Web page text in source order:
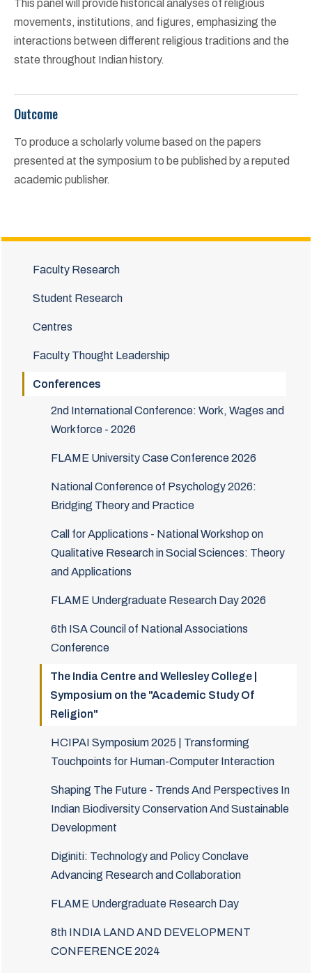
This panel will provide historical analyses of religious
movements, institutions, and figures, emphasizing the
interactions between different religious traditions and the
state throughout Indian history.
Outcome
To produce a scholarly volume based on the papers
presented at the symposium to be published by a reputed
academic publisher.
Faculty Research
Student Research
Centres
Faculty Thought Leadership
Conferences
2nd International Conference: Work, Wages and
Workforce - 2026
FLAME University Case Conference 2026
National Conference of Psychology 2026:
Bridging Theory and Practice
Call for Applications - National Workshop on
Qualitative Research in Social Sciences: Theory
and Applications
FLAME Undergraduate Research Day 2026
6th ISA Council of National Associations
Conference
The India Centre and Wellesley College |
Symposium on the "Academic Study Of
Religion"
HCIPAI Symposium 2025 | Transforming
Touchpoints for Human-Computer Interaction
Shaping The Future - Trends And Perspectives In
Indian Biodiversity Conservation And Sustainable
Development
Diginiti: Technology and Policy Conclave
Advancing Research and Collaboration
FLAME Undergraduate Research Day
8th INDIA LAND AND DEVELOPMENT
CONFERENCE 2024